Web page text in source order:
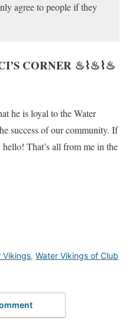
agree to people if they
CORNER ♨⌇♨⌇♨
he is loyal to the Water
success of our community. If
That’s all from me in the
Vikings, Water Vikings of Club